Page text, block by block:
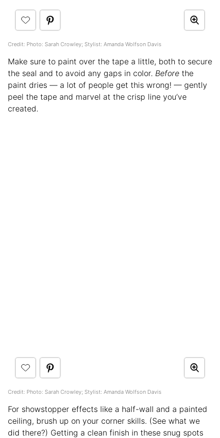
Credit: Photo: Sarah Crowley; Stylist: Amanda Wolfson Davis
Make sure to paint over the tape a little, both to secure
the seal and to avoid any gaps in color. Before the
paint dries — a lot of people get this wrong! — gently
peel the tape and marvel at the crisp line you’ve
created.
Credit: Photo: Sarah Crowley; Stylist: Amanda Wolfson Davis
For showstopper effects like a half-wall and a painted
ceiling, brush up on your corner skills. (See what we
did there?) Getting a clean finish in these snug spots